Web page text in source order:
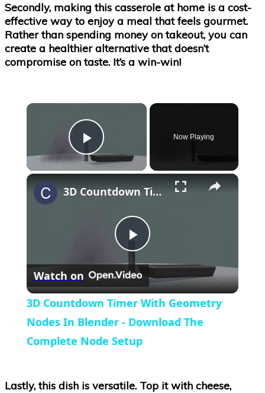
Secondly, making this casserole at home is a cost-
effective way to enjoy a meal that feels gourmet.
Rather than spending money on takeout, you can
create a healthier alternative that doesn’t
compromise on taste. It’s a win-win!
Play Video
Now Playing
Play
Video
3D Countdown Timer With Geometry Nodes In Blender - Download The Complete Node Setup
Watch on
3D Countdown Timer With Geometry
Nodes In Blender - Download The
Complete Node Setup
Lastly, this dish is versatile. Top it with cheese,